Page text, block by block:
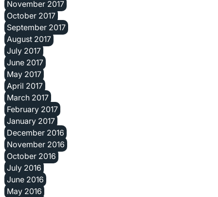
November 2017
October 2017
September 2017
August 2017
July 2017
June 2017
May 2017
April 2017
March 2017
February 2017
January 2017
December 2016
November 2016
October 2016
July 2016
June 2016
May 2016